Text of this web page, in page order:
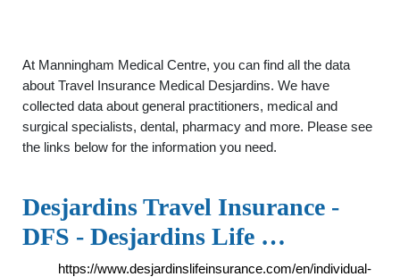
At Manningham Medical Centre, you can find all the data
about Travel Insurance Medical Desjardins. We have
collected data about general practitioners, medical and
surgical specialists, dental, pharmacy and more. Please see
the links below for the information you need.
Desjardins Travel Insurance -
DFS - Desjardins Life …
https://www.desjardinslifeinsurance.com/en/individual-